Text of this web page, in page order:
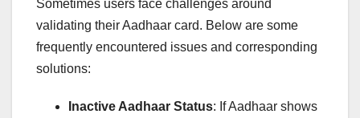
Sometimes users face challenges around
validating their Aadhaar card. Below are some
frequently encountered issues and corresponding
solutions:
Inactive Aadhaar Status: If Aadhaar shows